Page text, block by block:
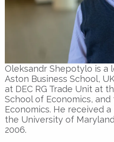
Oleksandr Shepotylo is a
Aston Business School,
at DEC RG Trade Unit at
School of Economics,
Economics. He received
the University of
2006.